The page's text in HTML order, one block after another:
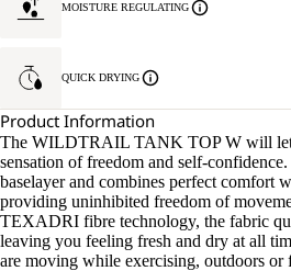
MOISTURE REGULATING
QUICK DRYING
Product Information
The WILDTRAIL TANK TOP W will let
sensation of freedom and self-
baselayer and combines perfect comfort
providing uninhibited freedom of
TEXADRI fibre technology, the fabric
leaving you feeling fresh and dry at all
are moving while exercising, outdoors or